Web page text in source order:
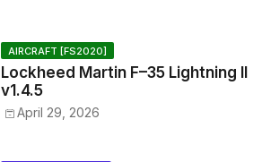
AIRCRAFT [FS2020]
Lockheed Martin F–35 Lightning II
v1.4.5
April 29, 2026